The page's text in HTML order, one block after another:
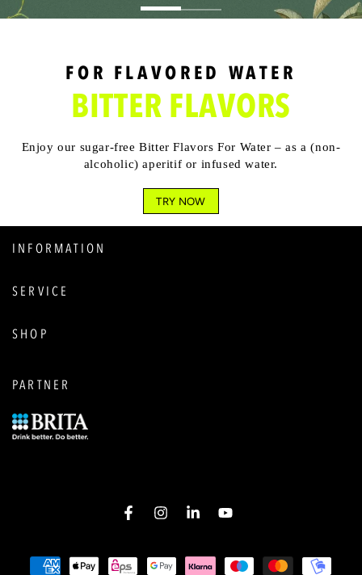
FOR FLAVORED WATER
BITTER FLAVORS
Enjoy our sugar-free Bitter Flavors For Water – as a (non-
alcoholic) aperitif or infused water.
TRY NOW
INFORMATION
SERVICE
SHOP
PARTNER
FacebookInstagramLinkedInYouTube
Payment